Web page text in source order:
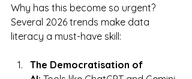
Why has this become so urgent?
Several 2026 trends make data
literacy a must-have skill:
The Democratisation of